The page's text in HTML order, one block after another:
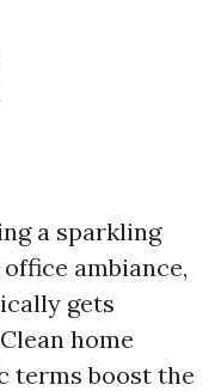
a sparkling
ambiance,
gets
home
terms boost the